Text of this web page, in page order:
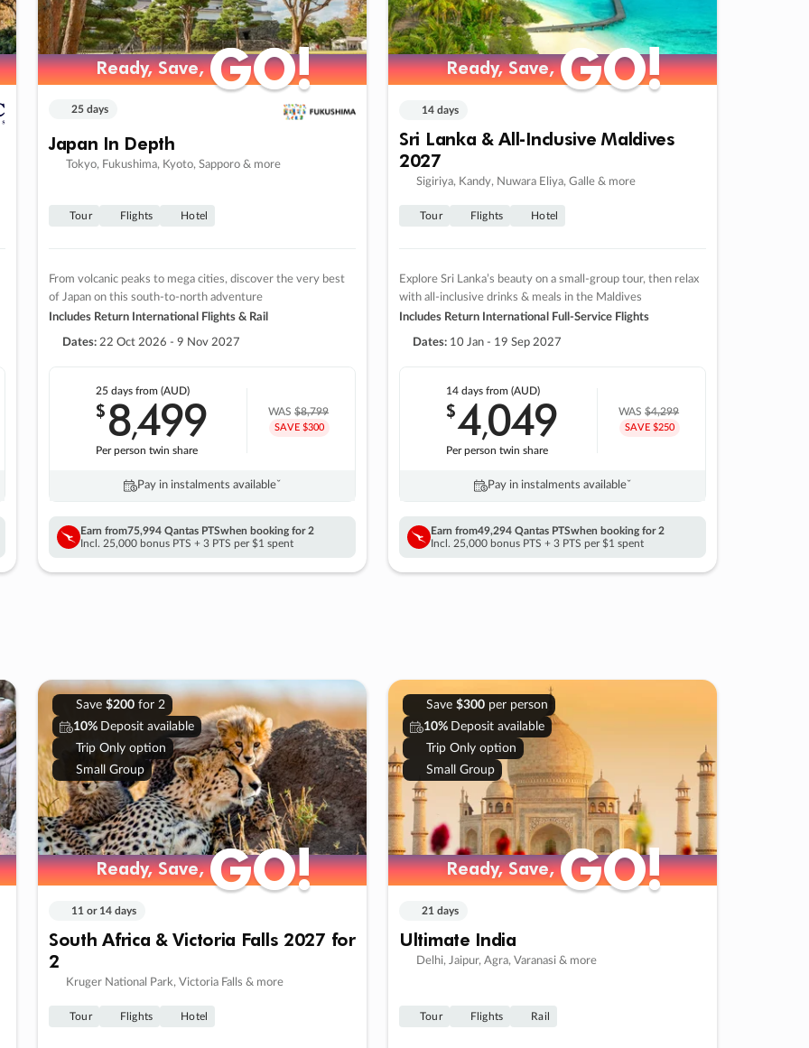
Ready, Save,GO!
Ready, Save,GO!
25 days
Japan In Depth
Tokyo, Fukushima, Kyoto, Sapporo & more
Tour Flights Hotel
From volcanic peaks to mega cities, discover the very best
of Japan on this south-to-north adventure
Includes Return International Flights & Rail
Dates: 22 Oct 2026 - 9 Nov 2027
25 days from (AUD)
$8,499
Per person twin share
WAS$8,799
SAVE $300
Pay in instalments availableˇ
Earn from75,994 Qantas PTSwhen booking for 2
Incl. 25,000 bonus PTS + 3 PTS per $1 spent
Ready, Save,GO!
Ready, Save,GO!
14 days
Sri Lanka & All-Inclusive Maldives
2027
Sigiriya, Kandy, Nuwara Eliya, Galle & more
Tour Flights Hotel
Explore Sri Lanka’s beauty on a small-group tour, then relax
with all-inclusive drinks & meals in the Maldives
Includes Return International Full-Service Flights
Dates: 10 Jan - 19 Sep 2027
14 days from (AUD)
$4,049
Per person twin share
WAS$4,299
SAVE $250
Pay in instalments availableˇ
Earn from49,294 Qantas PTSwhen booking for 2
Incl. 25,000 bonus PTS + 3 PTS per $1 spent
Save $200for 2
10% Deposit available
Trip Only option
Small Group
Ready, Save,GO!
Ready, Save,GO!
11 or 14 days
South Africa & Victoria Falls 2027 for
2
Kruger National Park, Victoria Falls & more
Tour Flights Hotel
Save $300per person
10% Deposit available
Trip Only option
Small Group
Ready, Save,GO!
Ready, Save,GO!
21 days
Ultimate India
Delhi, Jaipur, Agra, Varanasi & more
Tour Flights Rail